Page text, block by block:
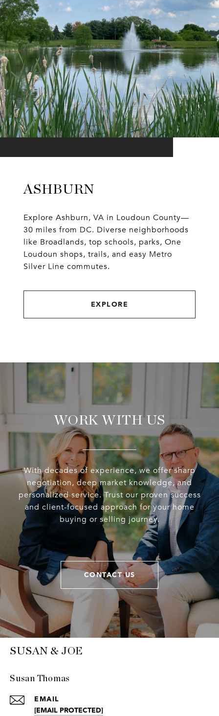
ASHBURN
Explore Ashburn, VA in Loudoun County—
30 miles from DC. Diverse neighborhoods
like Broadlands, top schools, parks, One
Loudoun shops, trails, and easy Metro
Silver Line commutes.
EXPLORE
WORK WITH US
With decades of experience, we offer sharp
negotiation, deep market knowledge, and
personalized service. Trust our proven success
and client-focused approach for your home
buying or selling journey.
CONTACT US
SUSAN & JOE
Susan Thomas
EMAIL
[EMAIL PROTECTED]